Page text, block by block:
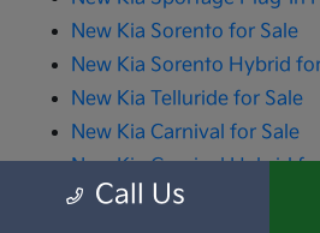
New Kia Sorento for Sale
New Kia Sorento Hybrid
New Kia Telluride for Sale
New Kia Carnival for Sale
New Kia Carnival Hybrid
Call Us